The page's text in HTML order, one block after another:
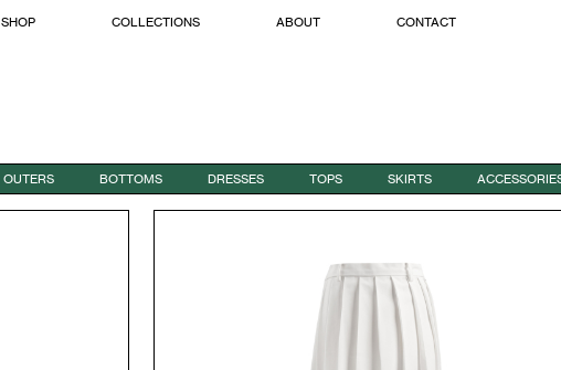
SHOP COLLECTIONS ABOUT CONTACT
OUTERS BOTTOMS DRESSES TOPS SKIRTS